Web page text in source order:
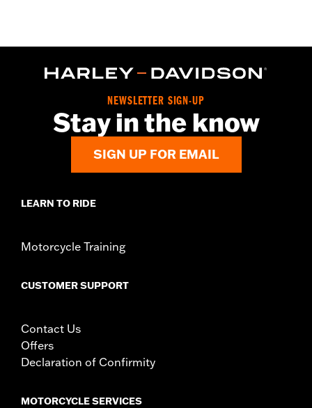
NEWSLETTER SIGN-UP
Stay in the know
SIGN UP FOR EMAIL
LEARN TO RIDE
Motorcycle Training
CUSTOMER SUPPORT
Contact Us
Offers
Declaration of Confirmity
MOTORCYCLE SERVICES